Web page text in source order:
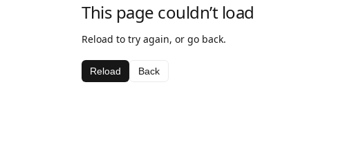
This page couldn’t load
Reload to try again, or go back.
Reload Back